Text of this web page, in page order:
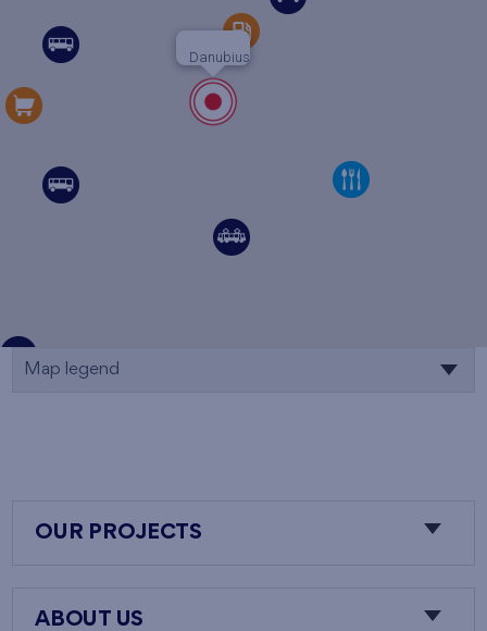
Danubius
Map legend
OUR PROJECTS
ABOUT US